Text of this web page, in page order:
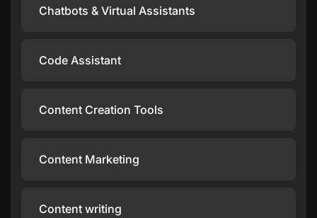
Chatbots & Virtual Assistants
Code Assistant
Content Creation Tools
Content Marketing
Content writing